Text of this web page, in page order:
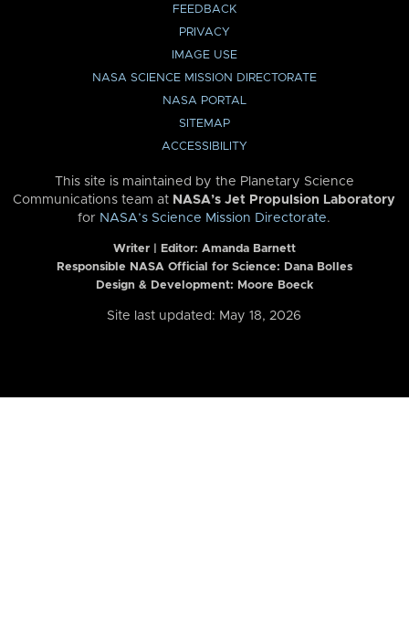
FEEDBACK
PRIVACY
IMAGE USE
NASA SCIENCE MISSION DIRECTORATE
NASA PORTAL
SITEMAP
ACCESSIBILITY
This site is maintained by the Planetary Science
Communications team at NASA’s Jet Propulsion Laboratory
for NASA’s Science Mission Directorate.
Writer | Editor: Amanda Barnett
Responsible NASA Official for Science: Dana Bolles
Design & Development: Moore Boeck
Site last updated: May 18, 2026